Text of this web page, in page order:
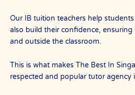
Our IB tuition teachers help
also build their confidence,
and outside the classroom.
This is what makes The Best In
respected and popular tutor agency